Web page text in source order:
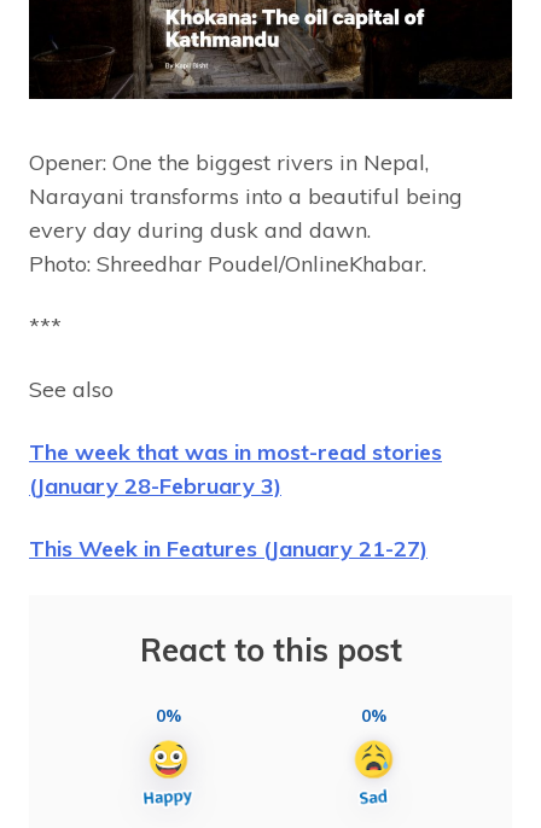
Opener: One the biggest rivers in Nepal,
Narayani transforms into a beautiful being
every day during dusk and dawn.
Photo: Shreedhar Poudel/OnlineKhabar.
***
See also
The week that was in most-read stories
(January 28-February 3)
This Week in Features (January 21-27)
React to this post
0% 0%